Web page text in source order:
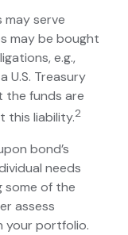
may serve
may be bought
e.g.,
U.S. Treasury
the funds are
this liability.2
bond’s
needs
some of the
assess
your portfolio.